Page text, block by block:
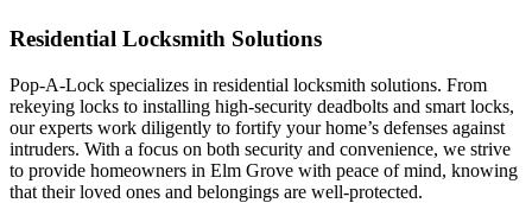
Residential Locksmith Solutions
Pop-A-Lock specializes in residential locksmith solutions. From
rekeying locks to installing high-security deadbolts and smart locks,
our experts work diligently to fortify your home’s defenses against
intruders. With a focus on both security and convenience, we strive
to provide homeowners in Elm Grove with peace of mind, knowing
that their loved ones and belongings are well-protected.